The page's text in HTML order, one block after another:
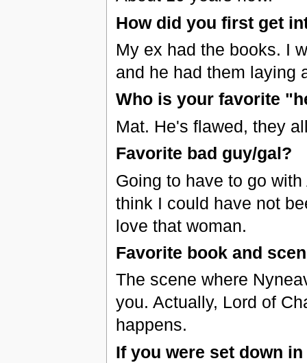
How did you first get
My ex had the books. I
and he had them laying
Who is your favorite
Mat. He's flawed, they
Favorite bad guy/gal?
Going to have to go
think I could have not
love that woman.
Favorite book and
The scene where
you. Actually, Lord of
happens.
If you were set down